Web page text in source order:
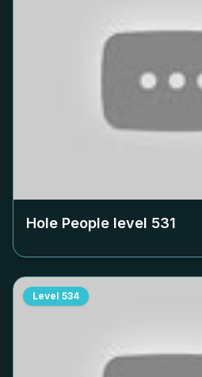
Hole People level 531
Level 534